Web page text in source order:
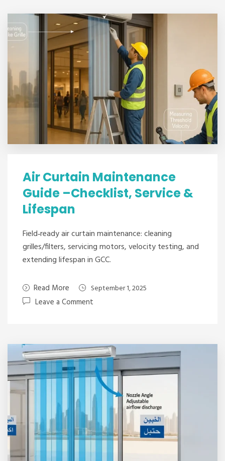
Air Curtain Maintenance
Guide –Checklist, Service &
Lifespan
Field‑ready air curtain maintenance: cleaning
grilles/filters, servicing motors, velocity testing, and
extending lifespan in GCC.
Read More September 1, 2025
Leave a Comment